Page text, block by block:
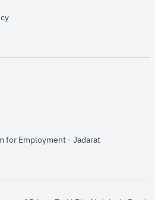
opens in new window
window
for Employment - Jadaratopens in new